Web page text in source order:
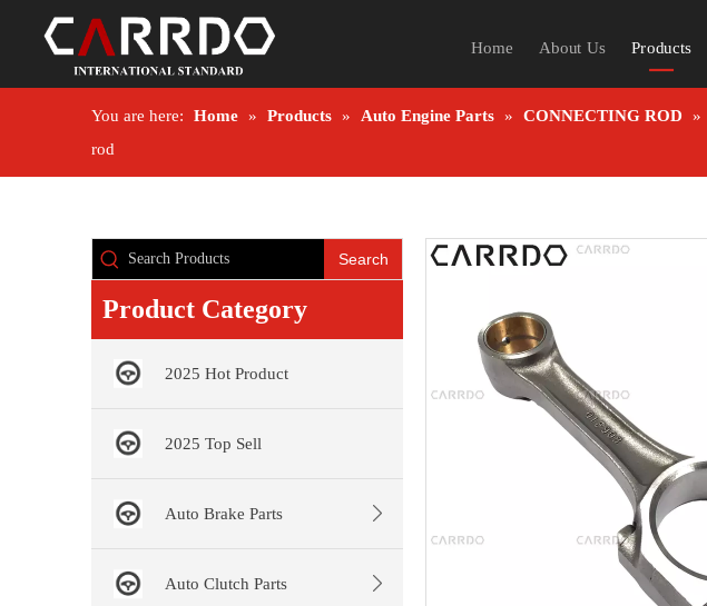
Home About Us Products
You are here: Home » Products » Auto Engine Parts » CONNECTING ROD »
rod
Search
Product Category
2025 Hot Product
2025 Top Sell
Auto Brake Parts
Auto Clutch Parts